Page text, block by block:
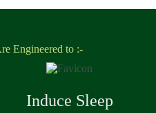
Engineered to :-
Induce Sleep